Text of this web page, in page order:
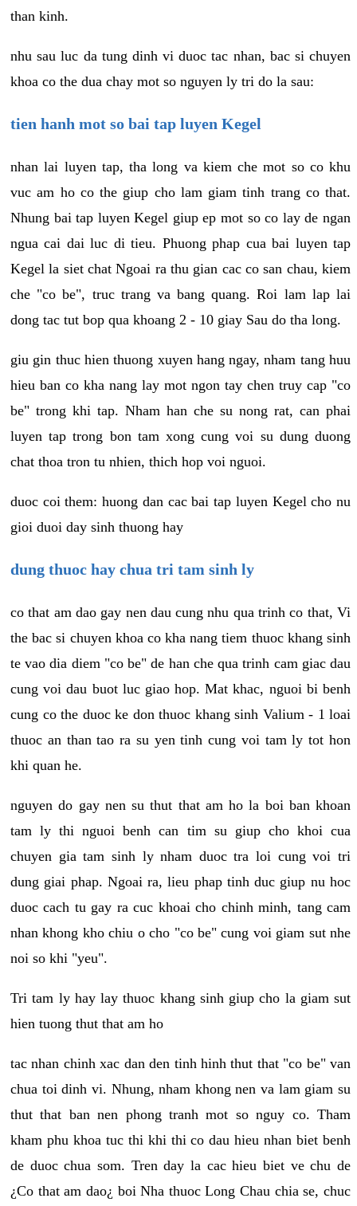
than kinh.
nhu sau luc da tung dinh vi duoc tac nhan, bac si chuyen
khoa co the dua chay mot so nguyen ly tri do la sau:
tien hanh mot so bai tap luyen Kegel
nhan lai luyen tap, tha long va kiem che mot so co khu
vuc am ho co the giup cho lam giam tinh trang co that.
Nhung bai tap luyen Kegel giup ep mot so co lay de ngan
ngua cai dai luc di tieu. Phuong phap cua bai luyen tap
Kegel la siet chat Ngoai ra thu gian cac co san chau, kiem
che "co be", truc trang va bang quang. Roi lam lap lai
dong tac tut bop qua khoang 2 - 10 giay Sau do tha long.
giu gin thuc hien thuong xuyen hang ngay, nham tang huu
hieu ban co kha nang lay mot ngon tay chen truy cap "co
be" trong khi tap. Nham han che su nong rat, can phai
luyen tap trong bon tam xong cung voi su dung duong
chat thoa tron tu nhien, thich hop voi nguoi.
duoc coi them: huong dan cac bai tap luyen Kegel cho nu
gioi duoi day sinh thuong hay
dung thuoc hay chua tri tam sinh ly
co that am dao gay nen dau cung nhu qua trinh co that, Vi
the bac si chuyen khoa co kha nang tiem thuoc khang sinh
te vao dia diem "co be" de han che qua trinh cam giac dau
cung voi dau buot luc giao hop. Mat khac, nguoi bi benh
cung co the duoc ke don thuoc khang sinh Valium - 1 loai
thuoc an than tao ra su yen tinh cung voi tam ly tot hon
khi quan he.
nguyen do gay nen su thut that am ho la boi ban khoan
tam ly thi nguoi benh can tim su giup cho khoi cua
chuyen gia tam sinh ly nham duoc tra loi cung voi tri
dung giai phap. Ngoai ra, lieu phap tinh duc giup nu hoc
duoc cach tu gay ra cuc khoai cho chinh minh, tang cam
nhan khong kho chiu o cho "co be" cung voi giam sut nhe
noi so khi "yeu".
Tri tam ly hay lay thuoc khang sinh giup cho la giam sut
hien tuong thut that am ho
tac nhan chinh xac dan den tinh hinh thut that "co be" van
chua toi dinh vi. Nhung, nham khong nen va lam giam su
thut that ban nen phong tranh mot so nguy co. Tham
kham phu khoa tuc thi khi thi co dau hieu nhan biet benh
de duoc chua som. Tren day la cac hieu biet ve chu de
¿Co that am dao¿ boi Nha thuoc Long Chau chia se, chuc